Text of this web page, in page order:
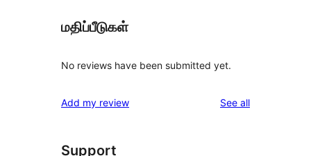
மதிப்பீடுகள்
No reviews have been submitted yet.
Add my review See allreviews
Support